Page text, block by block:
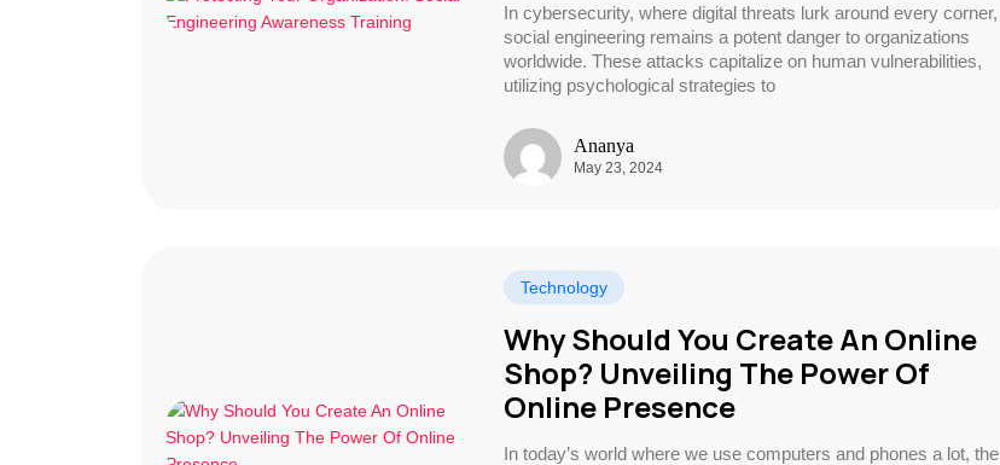
In cybersecurity, where digital threats lurk around every corner,
social engineering remains a potent danger to organizations
worldwide. These attacks capitalize on human vulnerabilities,
utilizing psychological strategies to
Ananya
May 23, 2024
Technology
Why Should You Create An Online
Shop? Unveiling The Power Of
Online Presence
In today’s world where we use computers and phones a lot, the